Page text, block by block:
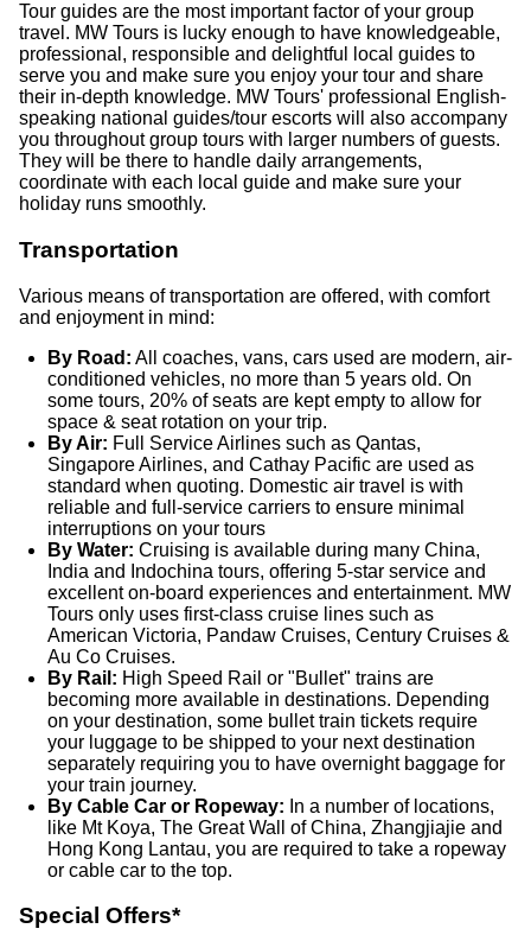
Tour guides are the most important factor of your group
travel. MW Tours is lucky enough to have knowledgeable,
professional, responsible and delightful local guides to
serve you and make sure you enjoy your tour and share
their in-depth knowledge. MW Tours' professional English-
speaking national guides/tour escorts will also accompany
you throughout group tours with larger numbers of guests.
They will be there to handle daily arrangements,
coordinate with each local guide and make sure your
holiday runs smoothly.
Transportation
Various means of transportation are offered, with comfort
and enjoyment in mind:
By Road: All coaches, vans, cars used are modern, air-
conditioned vehicles, no more than 5 years old. On
some tours, 20% of seats are kept empty to allow for
space & seat rotation on your trip.
By Air: Full Service Airlines such as Qantas,
Singapore Airlines, and Cathay Pacific are used as
standard when quoting. Domestic air travel is with
reliable and full-service carriers to ensure minimal
interruptions on your tours
By Water: Cruising is available during many China,
India and Indochina tours, offering 5-star service and
excellent on-board experiences and entertainment. MW
Tours only uses first-class cruise lines such as
American Victoria, Pandaw Cruises, Century Cruises &
Au Co Cruises.
By Rail: High Speed Rail or "Bullet" trains are
becoming more available in destinations. Depending
on your destination, some bullet train tickets require
your luggage to be shipped to your next destination
separately requiring you to have overnight baggage for
your train journey.
By Cable Car or Ropeway: In a number of locations,
like Mt Koya, The Great Wall of China, Zhangjiajie and
Hong Kong Lantau, you are required to take a ropeway
or cable car to the top.
Special Offers*